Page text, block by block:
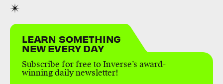
LEARN SOMETHING
NEW EVERY DAY
Subscribe for free to Inverse’s award-
winning daily newsletter!